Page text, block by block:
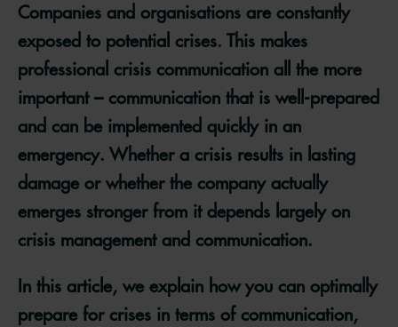
Companies and organisations are constantly
exposed to potential crises. This makes
professional crisis communication all the more
important – communication that is well-prepared
and can be implemented quickly in an
emergency. Whether a crisis results in lasting
damage or whether the company actually
emerges stronger from it depends largely on
crisis management and communication.
In this article, we explain how you can optimally
prepare for crises in terms of communication,